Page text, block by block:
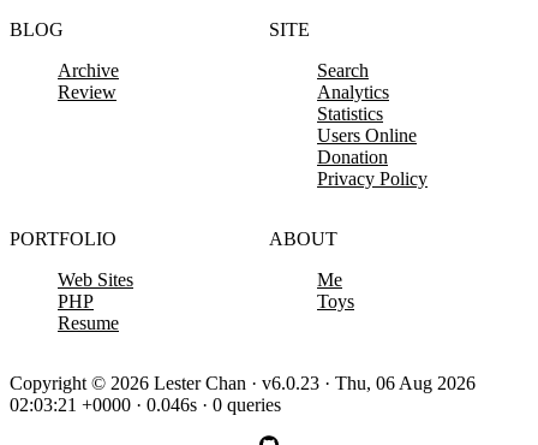
BLOG
Archive
Review
SITE
Search
Analytics
Statistics
Users Online
Donation
Privacy Policy
PORTFOLIO
Web Sites
PHP
Resume
ABOUT
Me
Toys
Copyright © 2026 Lester Chan · v6.0.23 · Thu, 06 Aug 2026
02:03:21 +0000 · 0.046s · 0 queries